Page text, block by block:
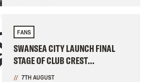
FANS
SWANSEA CITY LAUNCH FINAL
STAGE OF CLUB CREST
CONSULTATION
7TH AUGUST